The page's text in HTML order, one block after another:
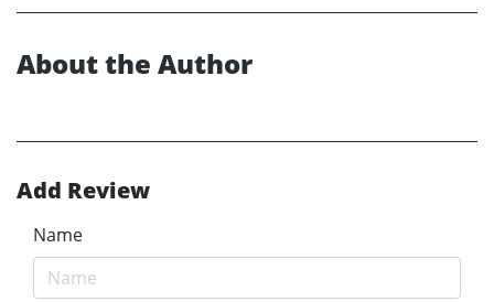
About the Author
Add Review
Name